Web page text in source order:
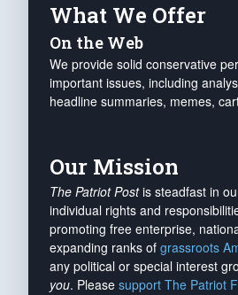
What We Offer
On the Web
We provide solid conservative
important issues, including
headline summaries, memes,
Our Mission
The Patriot Postis steadfast in
individual rights and
promoting free enterprise,
expanding ranks of grassroots
any political or special interest
you. Please support The Patriot